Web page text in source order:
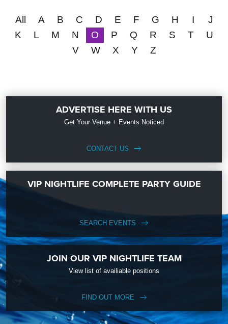
All A B C D E F G H I
J
K
L M N O P Q R S T
U
V
W X Y Z
ADVERTISE HERE WITH US
Get Your Venue + Events Noticed
CONTACT US
VIP NIGHTLIFE COMPLETE PARTY GUIDE
SEARCH EVENTS
JOIN OUR VIP NIGHTLIFE TEAM
View list of availiable positions
FIND OUT MORE